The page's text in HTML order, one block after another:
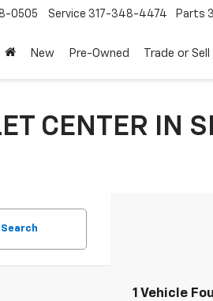
0505 Service 317-348-4474 Parts
New Pre-Owned Trade or Sell
CENTER IN
Search
1 Vehicle